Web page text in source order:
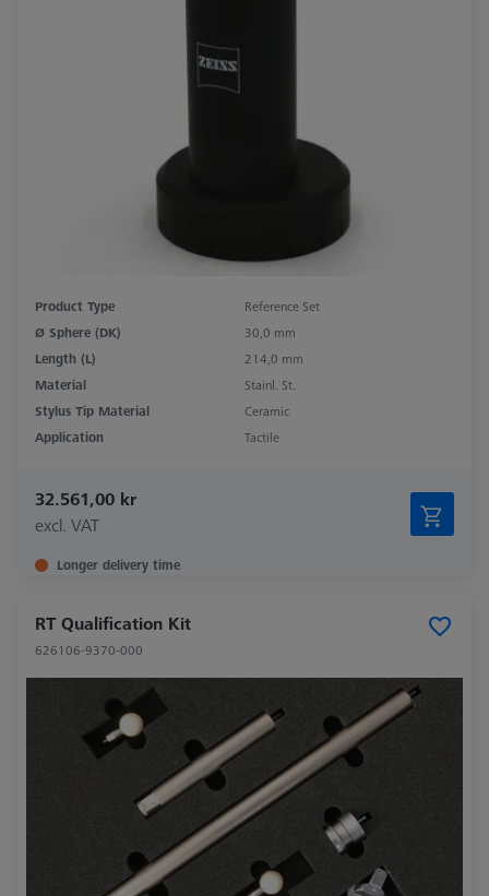
Product Type
Reference Set
Ø Sphere (DK)
30,0 mm
Length (L)
214,0 mm
Material
Stainl. St.
Stylus Tip Material
Ceramic
Application
Tactile
32.561,00 kr
excl. VAT
Longer delivery time
RT Qualification Kit
626106-9370-000